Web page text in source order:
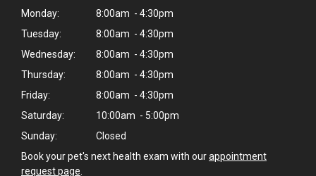
Monday:
8:00am - 4:30pm
Tuesday:
8:00am - 4:30pm
Wednesday:
8:00am - 4:30pm
Thursday:
8:00am - 4:30pm
Friday:
8:00am - 4:30pm
Saturday:
10:00am - 5:00pm
Sunday:
Closed
Book your pet's next health exam with ourappointment
request page